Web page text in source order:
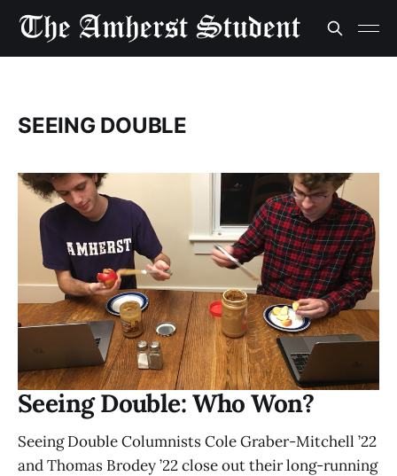
SEEING DOUBLE
Seeing Double: Who Won?
Seeing Double Columnists Cole Graber-Mitchell ’22
and Thomas Brodey ’22 close out their long-running